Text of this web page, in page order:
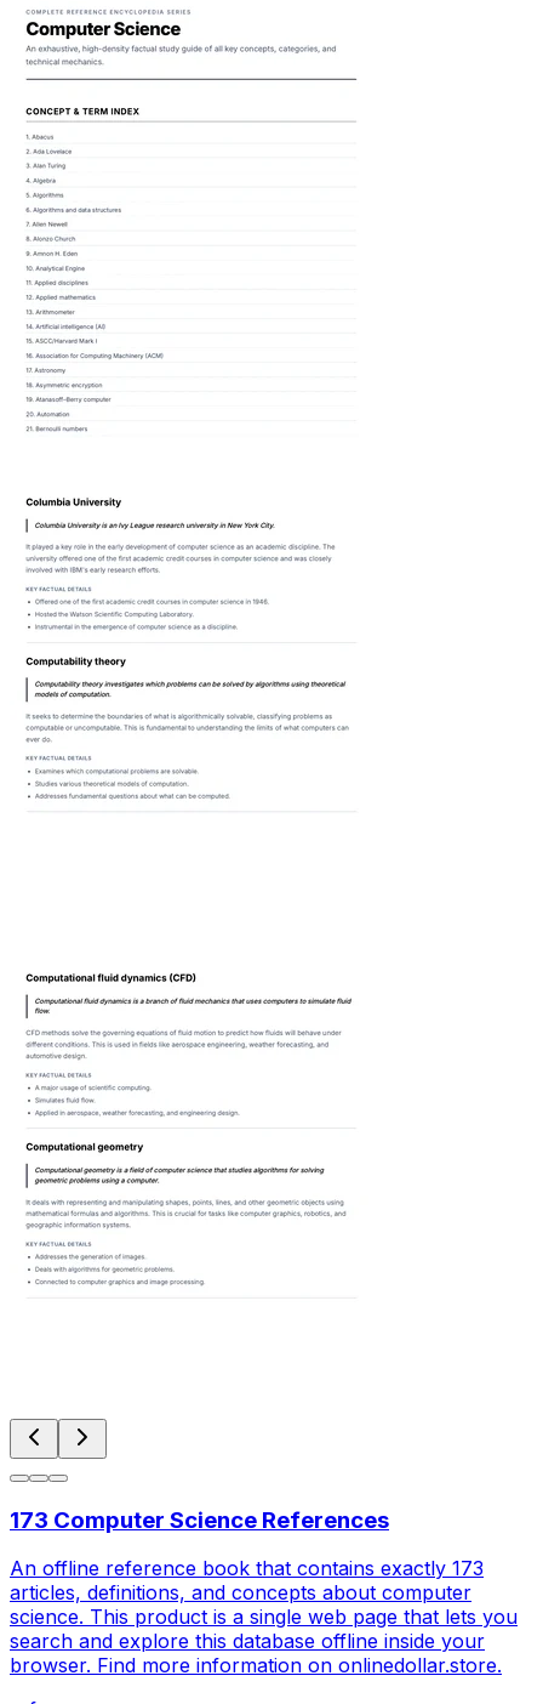
173 Computer Science References
An offline reference book that contains exactly 173
articles, definitions, and concepts about computer
science. This product is a single web page that lets you
search and explore this database offline inside your
browser. Find more information on onlinedollar.store.